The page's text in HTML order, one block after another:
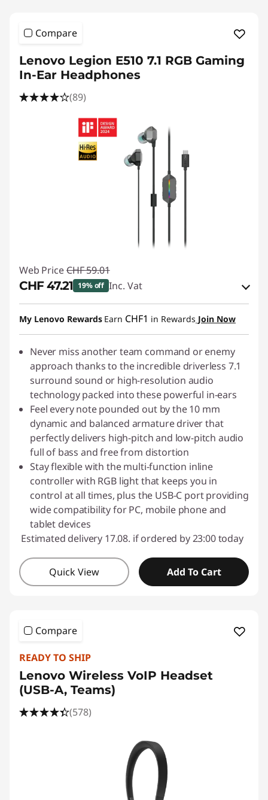
Compare
Lenovo Legion E510 7.1 RGB Gaming
In-Ear Headphones
(89)
Web Price CHF 59.01
CHF 47.21 19% off Inc. Vat
eCoupon Savings :-CHF 11.80
Use eCoupon :SALES
My Lenovo Rewards Earn CHF1 in Rewards Join Now
Never miss another team command or enemy
approach thanks to the incredible driverless 7.1
surround sound or high-resolution audio
technology packed into these powerful in-ears
Feel every note pounded out by the 10 mm
dynamic and balanced armature driver that
perfectly delivers high-pitch and low-pitch audio
full of bass and free from distortion
Stay flexible with the multi-function inline
controller with RGB light that keeps you in
control at all times, plus the USB-C port providing
wide compatibility for PC, mobile phone and
tablet devices
Estimated delivery 17.08. if ordered by 23:00 today
Quick View Add To Cart
Compare
READY TO SHIP
Lenovo Wireless VoIP Headset
(USB-A, Teams)
(578)